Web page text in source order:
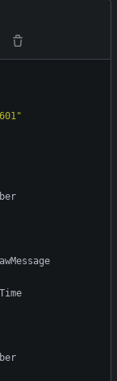
Time